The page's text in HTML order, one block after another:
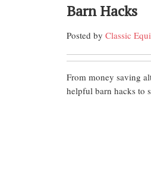
Barn Hacks
Posted by Classic
From money saving
helpful barn hacks to